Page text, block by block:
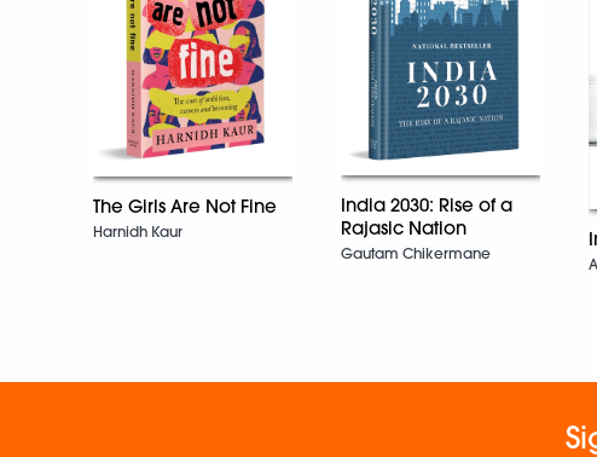
The Girls Are Not Fine
Harnidh Kaur
India 2030: Rise of a
Rajasic Nation
Gautam Chikermane